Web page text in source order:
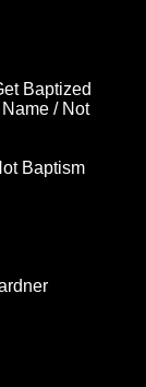
Baptized
/ Not
Baptism